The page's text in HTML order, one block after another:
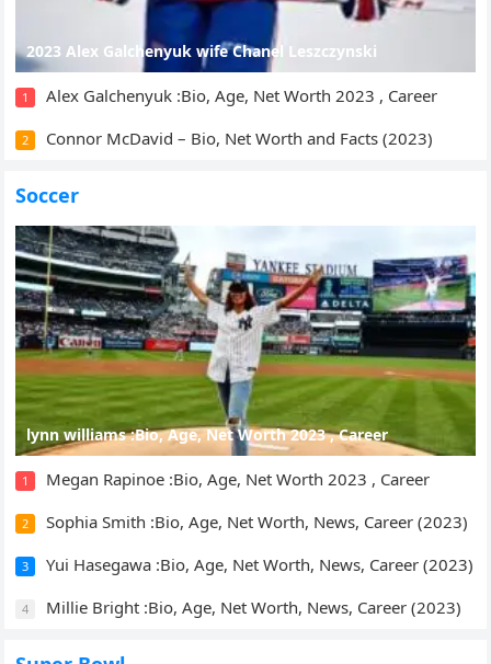
2023 Alex Galchenyuk wife Chanel Leszczynski
1 Alex Galchenyuk :Bio, Age, Net Worth 2023 , Career
2 Connor McDavid – Bio, Net Worth and Facts (2023)
Soccer
lynn williams :Bio, Age, Net Worth 2023 , Career
1 Megan Rapinoe :Bio, Age, Net Worth 2023 , Career
2 Sophia Smith :Bio, Age, Net Worth, News, Career (2023)
3 Yui Hasegawa :Bio, Age, Net Worth, News, Career (2023)
4 Millie Bright :Bio, Age, Net Worth, News, Career (2023)